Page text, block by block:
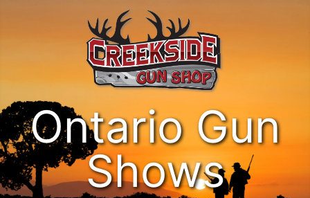
Ontario Gun
Shows